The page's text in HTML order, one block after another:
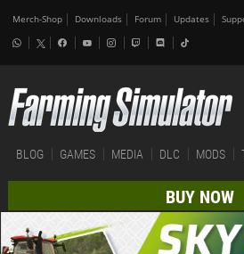
Merch-Shop Downloads Forum Updates
BLOG GAMES MEDIA DLC MODS
BUY NOW